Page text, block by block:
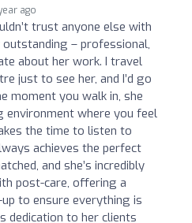
ago
trust anyone else with
– professional,
about her work. I travel
just to see her, and I’d go
moment you walk in, she
environment where you feel
the time to listen to
achieves the perfect
and she’s incredibly
post-care, offering a
to ensure everything is
dedication to her clients